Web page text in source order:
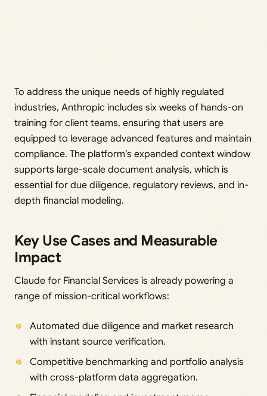
To address the unique needs of highly regulated
industries, Anthropic includes six weeks of hands-on
training for client teams, ensuring that users are
equipped to leverage advanced features and maintain
compliance. The platform’s expanded context window
supports large-scale document analysis, which is
essential for due diligence, regulatory reviews, and in-
depth financial modeling.
Key Use Cases and Measurable
Impact
Claude for Financial Services is already powering a
range of mission-critical workflows:
Automated due diligence and market research
with instant source verification.
Competitive benchmarking and portfolio analysis
with cross-platform data aggregation.